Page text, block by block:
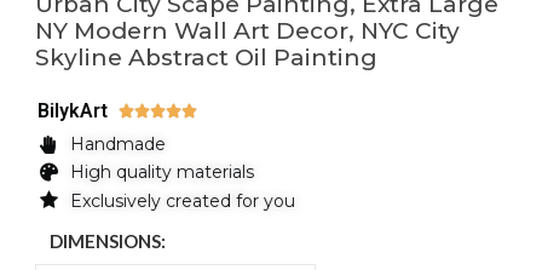
NY Modern Wall Art Decor, NYC City
Skyline Abstract Oil Painting
BilykArt 
Handmade
High quality materials
Exclusively created for you
DIMENSIONS: